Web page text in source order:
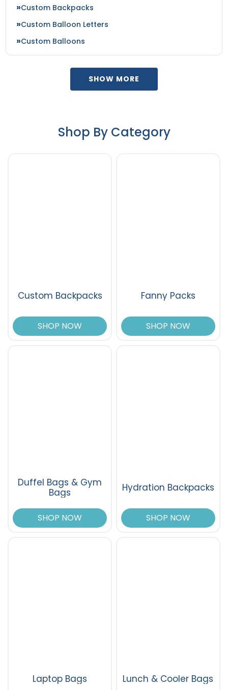
Custom Backpacks
Custom Balloon Letters
Custom Balloons
SHOW MORE
Shop By Category
Custom Backpacks
SHOP NOW
Fanny Packs
SHOP NOW
Duffel Bags & Gym
Bags
SHOP NOW
Hydration Backpacks
SHOP NOW
Laptop Bags Lunch & Cooler Bags